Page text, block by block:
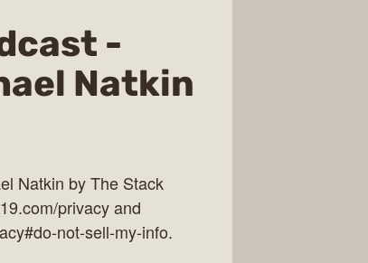
-
Natkin
Natkin by The Stack
privacy and
not-sell-my-info.